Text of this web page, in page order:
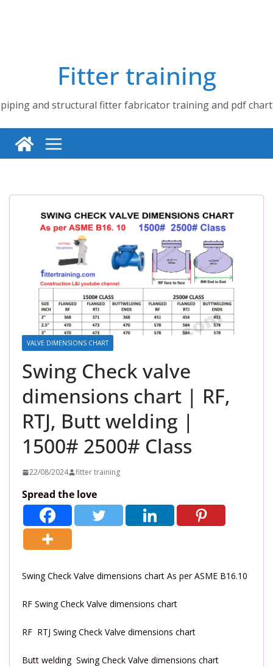
Fitter training
piping and structural fitter fabricator training and pdf chart
VALVE DIMENSIONS CHART
Swing Check valve
dimensions chart | RF,
RTJ, Butt welding |
1500# 2500# Class
22/08/2024 fitter training
Spread the love
Swing Check Valve dimensions chart As per ASME B16.10
RF Swing Check Valve dimensions chart
RF RTJ Swing Check Valve dimensions chart
Butt welding Swing Check Valve dimensions chart